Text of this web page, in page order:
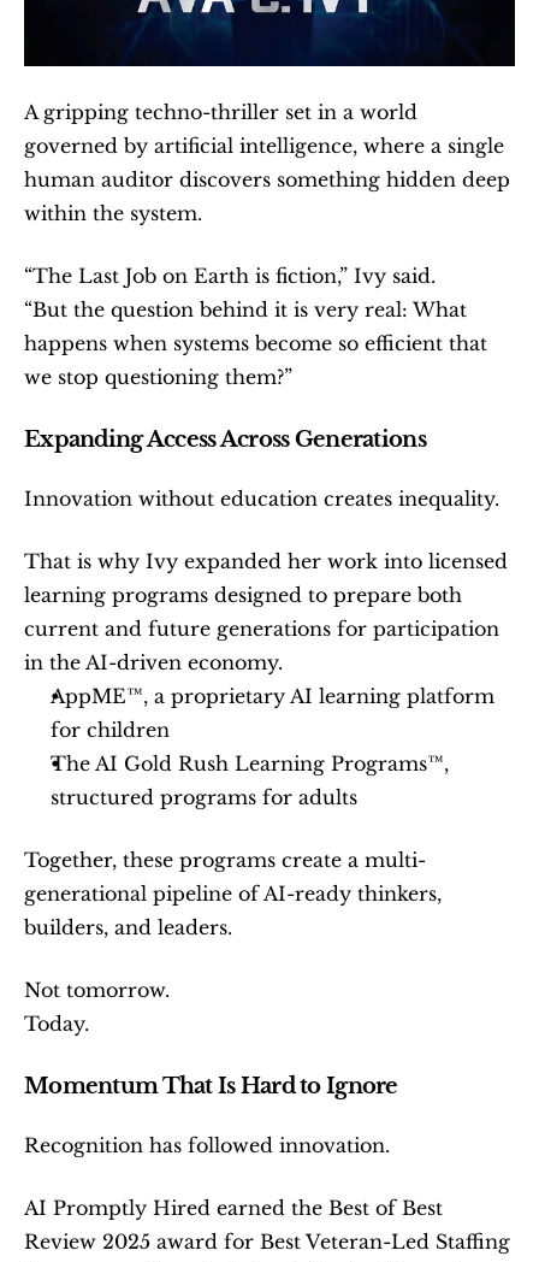
A gripping techno-thriller set in a world
governed by artificial intelligence, where a single
human auditor discovers something hidden deep
within the system.
“The Last Job on Earth is fiction,” Ivy said.
“But the question behind it is very real: What
happens when systems become so efficient that
we stop questioning them?”
Expanding Access Across Generations
Innovation without education creates inequality.
That is why Ivy expanded her work into licensed
learning programs designed to prepare both
current and future generations for participation
in the AI-driven economy.
AppME™, a proprietary AI learning platform
for children
The AI Gold Rush Learning Programs™,
structured programs for adults
Together, these programs create a multi-
generational pipeline of AI-ready thinkers,
builders, and leaders.
Not tomorrow.
Today.
Momentum That Is Hard to Ignore
Recognition has followed innovation.
AI Promptly Hired earned the Best of Best
Review 2025 award for Best Veteran-Led Staffing